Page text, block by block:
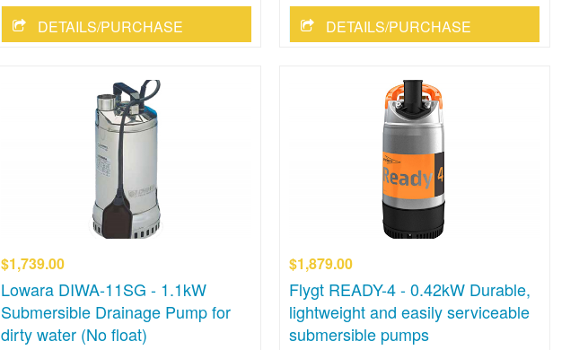
DETAILS/PURCHASE DETAILS/PURCHASE
$1,739.00
Lowara DIWA-11SG - 1.1kW
Submersible Drainage Pump for
dirty water (No float)
$1,879.00
Flygt READY-4 - 0.42kW Durable,
lightweight and easily serviceable
submersible pumps